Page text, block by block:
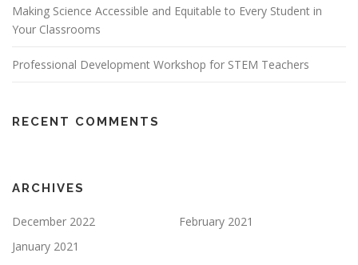
Making Science Accessible and Equitable to Every Student in
Your Classrooms
Professional Development Workshop for STEM Teachers
RECENT COMMENTS
ARCHIVES
December 2022
February 2021
January 2021